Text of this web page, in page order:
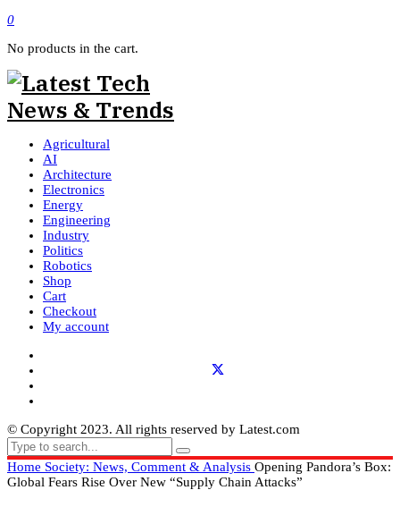
0
No products in the cart.
Agricultural
AI
Architecture
Electronics
Energy
Engineering
Industry
Politics
Robotics
Shop
Cart
Checkout
My account
© Copyright 2023. All rights reserved by Latest.com
Home Society: News, Comment & Analysis Opening Pandora’s Box:
Global Fears Rise Over New “Supply Chain Attacks”